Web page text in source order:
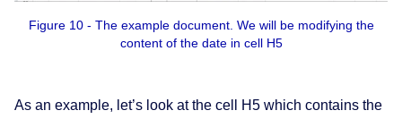
Figure 10 - The example document. We will be modifying the
content of the date in cell H5
As an example, let’s look at the cell H5 which contains the